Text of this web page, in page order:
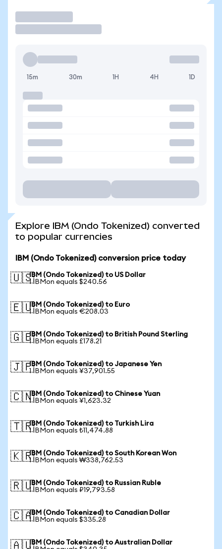
15m 30m 1H 4H 1D
Explore IBM (Ondo Tokenized) converted
to popular currencies
IBM (Ondo Tokenized) conversion price today
🇺🇸IBM (Ondo Tokenized) to US Dollar
1 IBMon equals $240.56
🇪🇺IBM (Ondo Tokenized) to Euro
1 IBMon equals €208.03
🇬🇧IBM (Ondo Tokenized) to British Pound Sterling
1 IBMon equals £178.21
🇯🇵IBM (Ondo Tokenized) to Japanese Yen
1 IBMon equals ¥37,901.55
🇨🇳IBM (Ondo Tokenized) to Chinese Yuan
1 IBMon equals ¥1,623.32
🇹🇷IBM (Ondo Tokenized) to Turkish Lira
1 IBMon equals ₺11,474.88
🇰🇷IBM (Ondo Tokenized) to South Korean Won
1 IBMon equals ₩338,762.53
🇷🇺IBM (Ondo Tokenized) to Russian Ruble
1 IBMon equals ₽19,793.58
🇨🇦IBM (Ondo Tokenized) to Canadian Dollar
1 IBMon equals $335.28
🇦🇺IBM (Ondo Tokenized) to Australian Dollar